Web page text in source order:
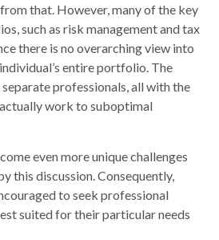
that. However, many of the key
such as risk management and tax
there is no overarching view into
entire portfolio. The
professionals, all with the
work to suboptimal
even more unique challenges
this discussion. Consequently,
to seek professional
suited for their particular needs